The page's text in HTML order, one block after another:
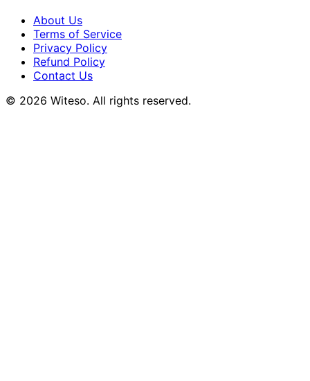
About Us
Terms of Service
Privacy Policy
Refund Policy
Contact Us
© 2026 Witeso. All rights reserved.